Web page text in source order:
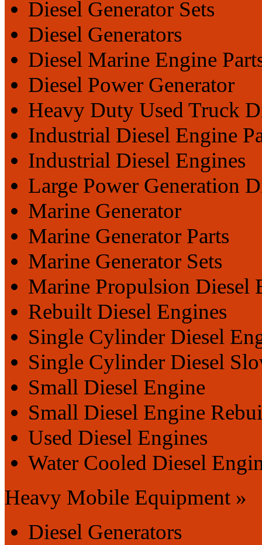
Diesel Generator Sets
Diesel Generators
Diesel Marine Engine
Diesel Power Generator
Heavy Duty Used Truck
Industrial Diesel Engine
Industrial Diesel Engines
Large Power Generation
Marine Generator
Marine Generator Parts
Marine Generator Sets
Marine Propulsion Diesel
Rebuilt Diesel Engines
Single Cylinder Diesel
Single Cylinder Diesel
Small Diesel Engine
Small Diesel Engine
Used Diesel Engines
Water Cooled Diesel
Heavy Mobile Equipment »
Diesel Generators